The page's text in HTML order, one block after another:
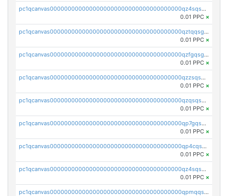
pc1qcanvas0000000000000000000000000000000000000qz4sqsgzsm3y827
0.01 PPC ×
pc1qcanvas0000000000000000000000000000000000000qztqqsgpqervf72
0.01 PPC ×
pc1qcanvas0000000000000000000000000000000000000qzfgqsgzs2q5qyg
0.01 PPC ×
pc1qcanvas0000000000000000000000000000000000000qzzsqsgzswz2e89
0.01 PPC ×
pc1qcanvas0000000000000000000000000000000000000qzqsqsgqsvxu2ga
0.01 PPC ×
pc1qcanvas0000000000000000000000000000000000000qp7gqsgqs0gye8p
0.01 PPC ×
pc1qcanvas0000000000000000000000000000000000000qp4cqsgzs7zd9e0
0.01 PPC ×
pc1qcanvas0000000000000000000000000000000000000qz4sqsyzsrfn4z6
0.01 PPC ×
pc1qcanvas0000000000000000000000000000000000000qpmqqsyzsaqs43d